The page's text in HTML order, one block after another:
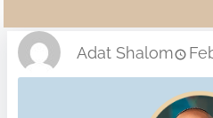
Adat Shalom